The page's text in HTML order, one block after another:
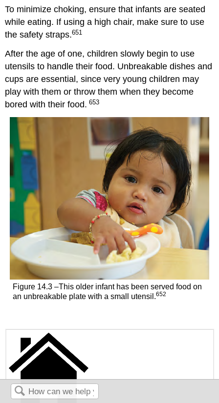
To minimize choking, ensure that infants are seated
while eating. If using a high chair, make sure to use
the safety straps.651
After the age of one, children slowly begin to use
utensils to handle their food. Unbreakable dishes and
cups are essential, since very young children may
play with them or throw them when they become
bored with their food. 653
Figure 14.3 –This older infant has been served food on
an unbreakable plate with a small utensil.652